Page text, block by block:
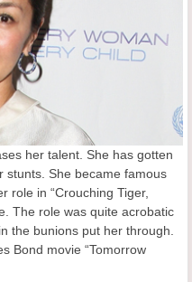
her talent. She has gotten
stunts. She became famous
role in “Crouching Tiger,
The role was quite acrobatic
the bunions put her through.
Bond movie “Tomorrow